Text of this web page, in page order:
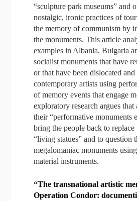
“sculpture park museums” and
nostalgic, ironic practices of
the memory of communism by
the monuments. This article
examples in Albania, Bulgaria
socialist monuments that have
or that have been dislocated
contemporary artists using
of memory events that engage
exploratory research argues that
their “performative monuments
bring the people back to replace
“living statues” and to question
megalomaniac monuments
material instruments.
“The transnational artistic
Operation Condor: